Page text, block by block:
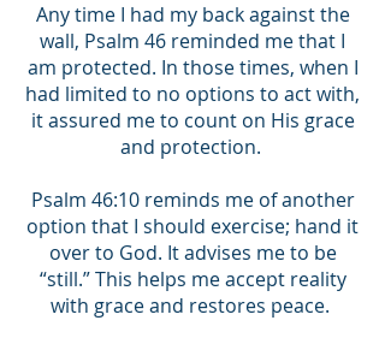
Any time I had my back against the
wall, Psalm 46 reminded me that I
am protected. In those times, when I
had limited to no options to act with,
it assured me to count on His grace
and protection.
Psalm 46:10 reminds me of another
option that I should exercise; hand it
over to God. It advises me to be
“still.” This helps me accept reality
with grace and restores peace.